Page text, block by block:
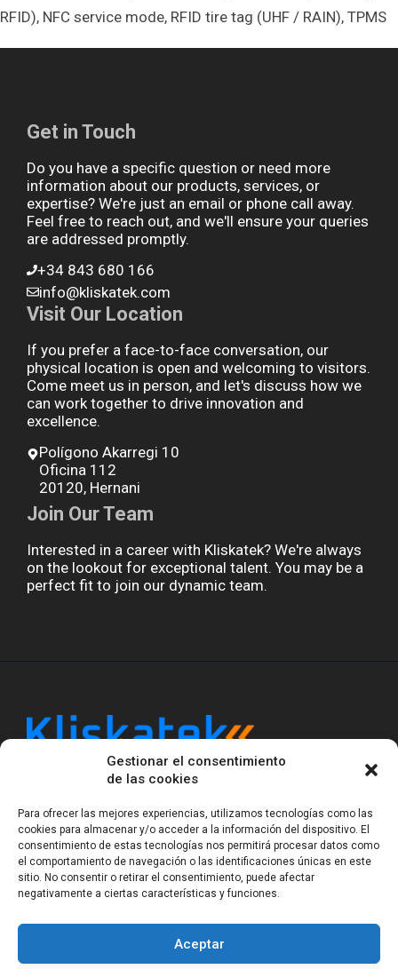
Gestionar el consentimiento
de las cookies
Para ofrecer las mejores experiencias, utilizamos tecnologías como las
cookies para almacenar y/o acceder a la información del dispositivo. El
consentimiento de estas tecnologías nos permitirá procesar datos como
el comportamiento de navegación o las identificaciones únicas en este
sitio. No consentir o retirar el consentimiento, puede afectar
negativamente a ciertas características y funciones.
Aceptar
RFID), NFC service mode, RFID tire tag (UHF / RAIN), TPMS
Get in Touch
Do you have a specific question or need more
information about our products, services, or
expertise? We're just an email or phone call away.
Feel free to reach out, and we'll ensure your queries
are addressed promptly.
+34 843 680 166
info@kliskatek.com
Visit Our Location
If you prefer a face-to-face conversation, our
physical location is open and welcoming to visitors.
Come meet us in person, and let's discuss how we
can work together to drive innovation and
excellence.
Polígono Akarregi 10
Oficina 112
20120, Hernani
Join Our Team
Interested in a career with Kliskatek? We're always
on the lookout for exceptional talent. You may be a
perfect fit to join our dynamic team.
Kliskatek is a cross-domain engineering boutique.
software and wireless/RF to work together as a
system. With 17 years of experience in RF-powered
sensing, we help clients own the integrated result.
Legal Notice Privacy Statement (EU)
Terms of sale
© Copyright 2023-2026Kliskatek S.L. All rights